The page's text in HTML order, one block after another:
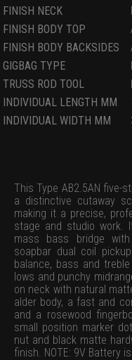
FINISH NECK
FINISH BODY TOP
FINISH BODY BACKSIDES
GIGBAG TYPE
TRUSS ROD TOOL
INDIVIDUAL LENGTH MM
INDIVIDUAL WIDTH MM
This Type AB2.5AN five-
a distinctive cutaway
making it a precise,
stage and studio work.
mass bass bridge
soapbar dual coil
balance, bass and
lows and punchy
on neck with natural
alder body, a fast and
and a rosewood
small position marker
nut and black matte
finish. NOTE: 9V Battery